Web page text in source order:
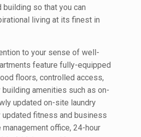
so that you can
living at its finest in
to your sense of well-
feature fully-equipped
floors, controlled access,
building amenities such as on-
updated on-site laundry
fitness and business
office, 24-hour